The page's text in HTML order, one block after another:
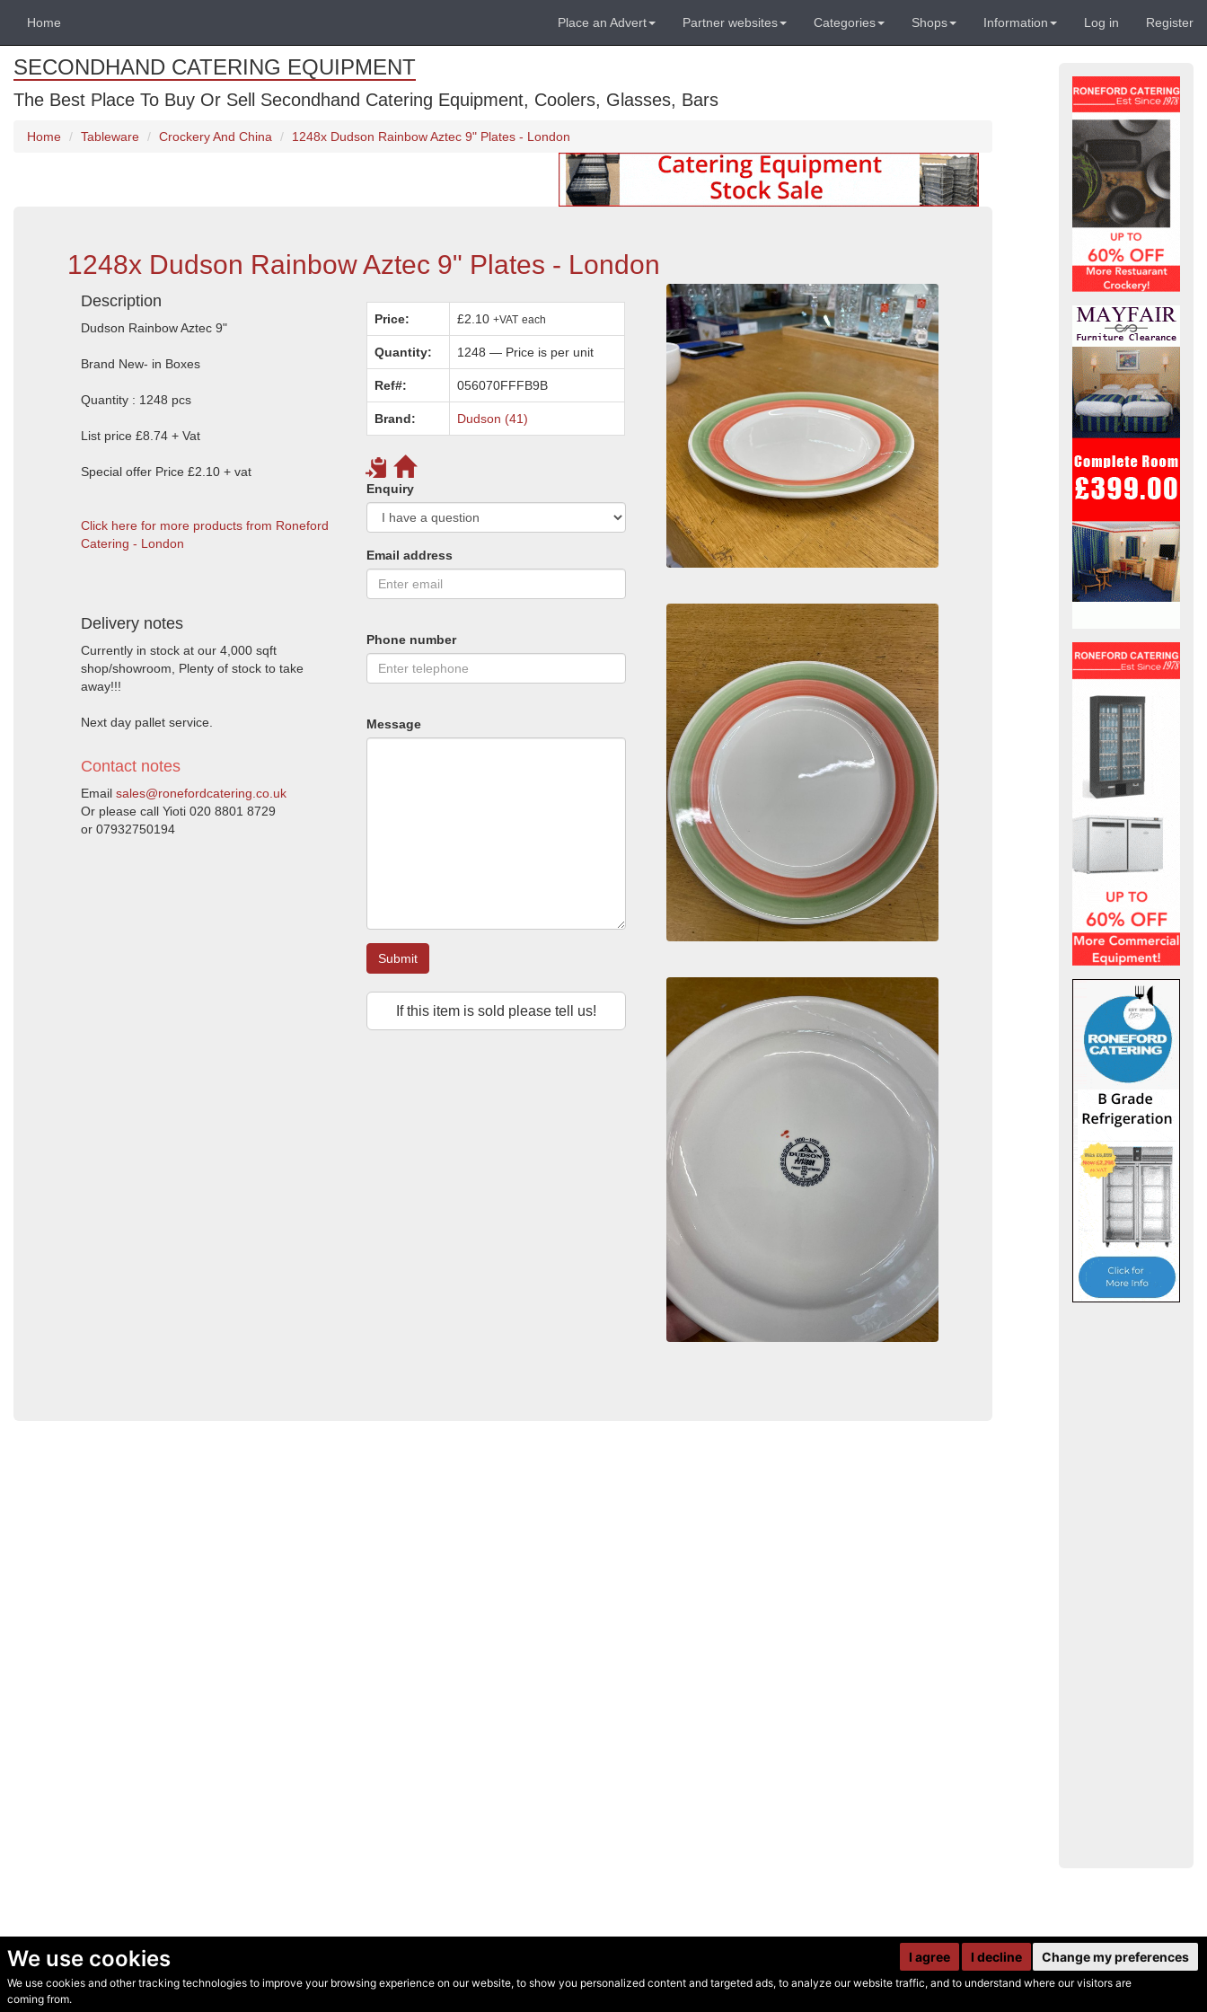
We use cookies
We use cookies and other tracking technologies to improve your browsing experience on our website, to show you personalized content and targeted ads, to analyze our website traffic, and to understand where our visitors are
coming from.
I agree I decline Change my preferences
Home Place an Advert Partner websites Categories Shops Information Log in Register
SECONDHAND CATERING EQUIPMENT
The Best Place To Buy Or Sell Secondhand Catering Equipment, Coolers, Glasses, Bars
Home Tableware Crockery And China 1248x Dudson Rainbow Aztec 9" Plates - London
1248x Dudson Rainbow Aztec 9" Plates - London
Description
Dudson Rainbow Aztec 9"
Brand New- in Boxes
Quantity : 1248 pcs
List price £8.74 + Vat
Special offer Price £2.10 + vat
Click here for more products from Roneford
Catering - London
Delivery notes
Currently in stock at our 4,000 sqft
shop/showroom, Plenty of stock to take
away!!!
Next day pallet service.
Contact notes
Email sales@ronefordcatering.co.uk
Or please call Yioti 020 8801 8729
or 07932750194
Price: £2.10+VAT each
Quantity: 1248 — Price is per unit
Ref#: 056070FFFB9B
Brand: Dudson (41)
Enquiry
Email address
Phone number
Message
Submit
If this item is sold please tell us!
© Secondhand Websites 2026 •Cookies•Privacy•Terms